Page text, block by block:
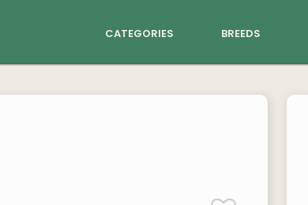
categories breeds